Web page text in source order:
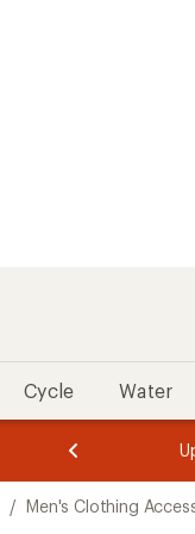
Cycle Water
3.
of
3.
of
3.
/ Men's Clothing